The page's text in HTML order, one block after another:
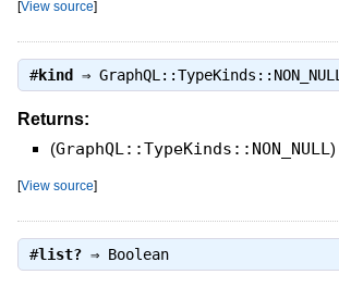
[View source]
#kind ⇒ GraphQL::TypeKinds::NON_NULL
Returns:
(GraphQL::TypeKinds::NON_NULL)
[View source]
#list?⇒ Boolean